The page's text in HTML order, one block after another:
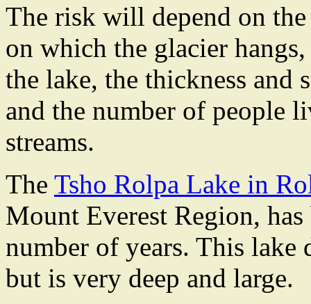
The risk will depend on
on which the glacier
the lake, the thickness
and the number of people
streams.
The Tsho Rolpa Lake in
Mount Everest Region,
number of years. This lake
but is very deep and large.